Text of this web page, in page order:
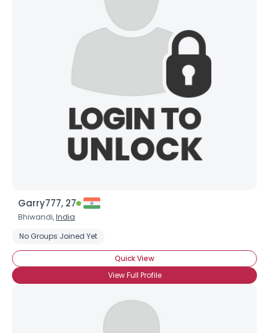
Garry777, 27
Bhiwandi,India
No Groups Joined Yet
Quick View
View Full Profile